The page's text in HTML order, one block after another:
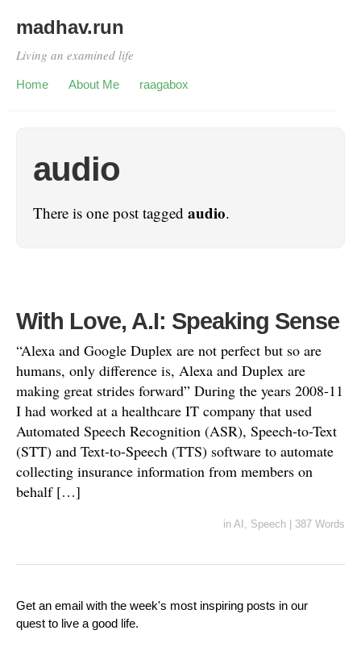
madhav.run
Living an examined life
Home About Me raagabox
audio
There is one post tagged audio.
With Love, A.I: Speaking Sense
“Alexa and Google Duplex are not perfect but so are
humans, only difference is, Alexa and Duplex are
making great strides forward” During the years 2008-11
I had worked at a healthcare IT company that used
Automated Speech Recognition (ASR), Speech-to-Text
(STT) and Text-to-Speech (TTS) software to automate
collecting insurance information from members on
behalf […]
in AI , Speech 387 Words
Get an email with the week's most inspiring posts in our
quest to live a good life.